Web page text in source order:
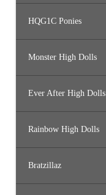
HQG1C Ponies
Monster High Dolls
Ever After High Dolls
Rainbow High Dolls
Bratzillaz